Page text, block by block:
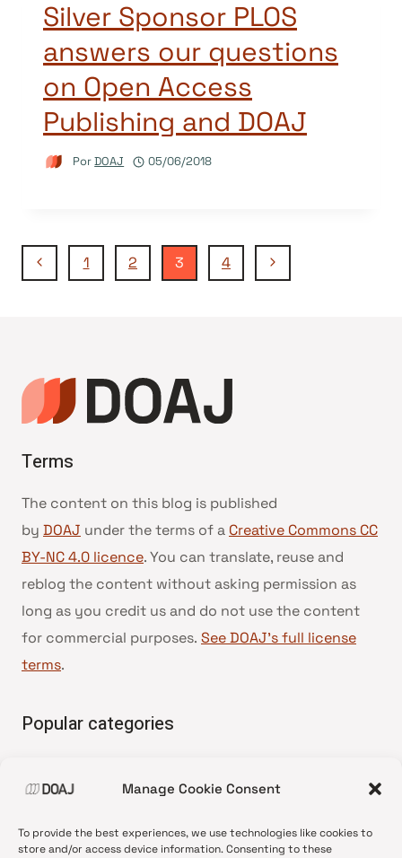
Manage Cookie Consent
To provide the best experiences, we use technologies like cookies to
store and/or access device information. Consenting to these
Silver Sponsor PLOS
answers our questions
on Open Access
Publishing and DOAJ
PorDOAJ 05/06/2018
Navegação
Página
Página
1 2 3 4
Página
Terms
The content on this blog is published
by DOAJ under the terms of a Creative Commons CC
BY-NC 4.0 licence. You can translate, reuse and
reblog the content without asking permission as
long as you credit us and do not use the content
for commercial purposes. See DOAJ’s full license
terms.
Popular categories
•News update
•Open Access